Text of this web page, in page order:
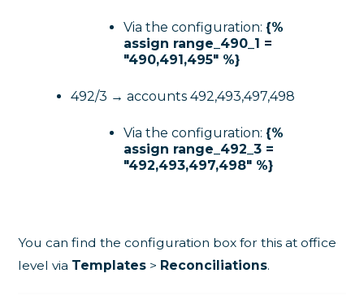
Via the configuration: {%
assign range_490_1 =
"490,491,495" %}
492/3 → accounts 492,493,497,498
Via the configuration: {%
assign range_492_3 =
"492,493,497,498" %}
You can find the configuration box for this at office
level via Templates > Reconciliations.